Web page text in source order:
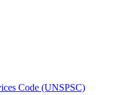
Code (UNSPSC)